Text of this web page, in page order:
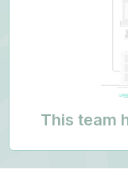
This team